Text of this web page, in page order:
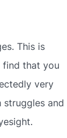
This is
find that you
very
and